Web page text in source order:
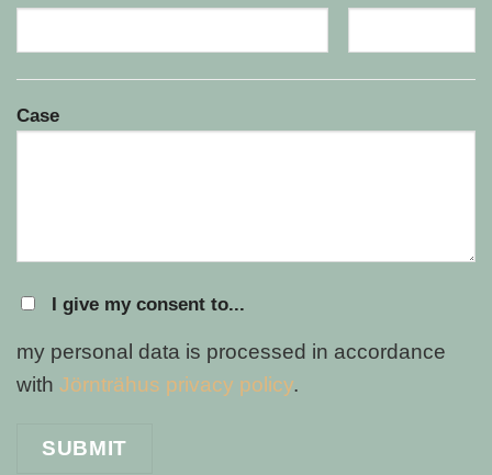
Case
I give my consent to...
my personal data is processed in accordance
with Jörnträhus privacy policy.